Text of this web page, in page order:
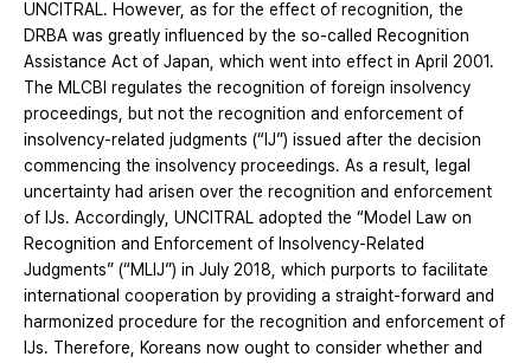
UNCITRAL. However, as for the effect of recognition, the
DRBA was greatly influenced by the so-called Recognition
Assistance Act of Japan, which went into effect in April 2001.
The MLCBI regulates the recognition of foreign insolvency
proceedings, but not the recognition and enforcement of
insolvency-related judgments (“IJ”) issued after the decision
commencing the insolvency proceedings. As a result, legal
uncertainty had arisen over the recognition and enforcement
of IJs. Accordingly, UNCITRAL adopted the “Model Law on
Recognition and Enforcement of Insolvency-Related
Judgments” (“MLIJ”) in July 2018, which purports to facilitate
international cooperation by providing a straight-forward and
harmonized procedure for the recognition and enforcement of
IJs. Therefore, Koreans now ought to consider whether and